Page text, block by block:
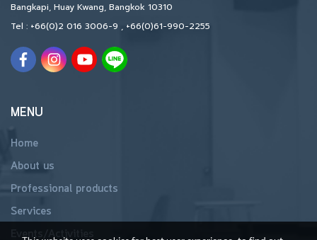
Bangkapi, Huay Kwang, Bangkok 10310
Tel : +66(0)2 016 3006-9 , +66(0)61-990-2255
MENU
Home
About us
Professional products
Services
Events/Activities